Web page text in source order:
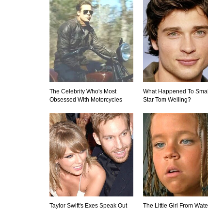
The Celebrity Who's Most
Obsessed With Motorcycles
What Happened To
Star Tom Welling?
Taylor Swift's Exes Speak Out
The Little Girl From